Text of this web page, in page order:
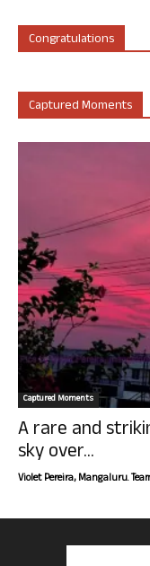
Congratulations
Captured Moments
Captured Moments
A rare and
sky over...
Violet Pereira, Mangaluru.